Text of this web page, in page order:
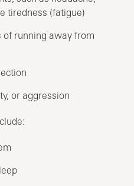
tiredness (fatigue)
of running away from
or aggression